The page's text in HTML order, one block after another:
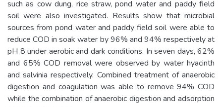
such as cow dung, rice straw, pond water and paddy field
soil were also investigated. Results show that microbial
sources from pond water and paddy field soil were able to
reduce COD in soak water by 96% and 94% respectively at
pH 8 under aerobic and dark conditions. In seven days, 62%
and 65% COD removal were observed by water hyacinth
and salvinia respectively. Combined treatment of anaerobic
digestion and coagulation was able to remove 94% COD
while the combination of anaerobic digestion and adsorption